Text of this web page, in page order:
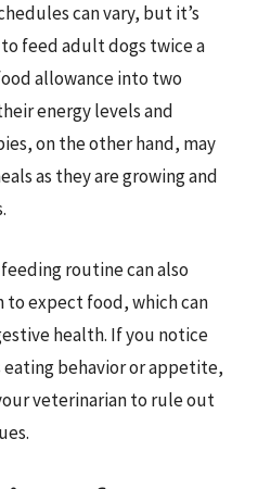
can vary, but it’s
feed adult dogs twice a
allowance into two
energy levels and
on the other hand, may
as they are growing and
routine can also
to expect food, which can
health. If you notice
eating behavior or appetite,
veterinarian to rule out